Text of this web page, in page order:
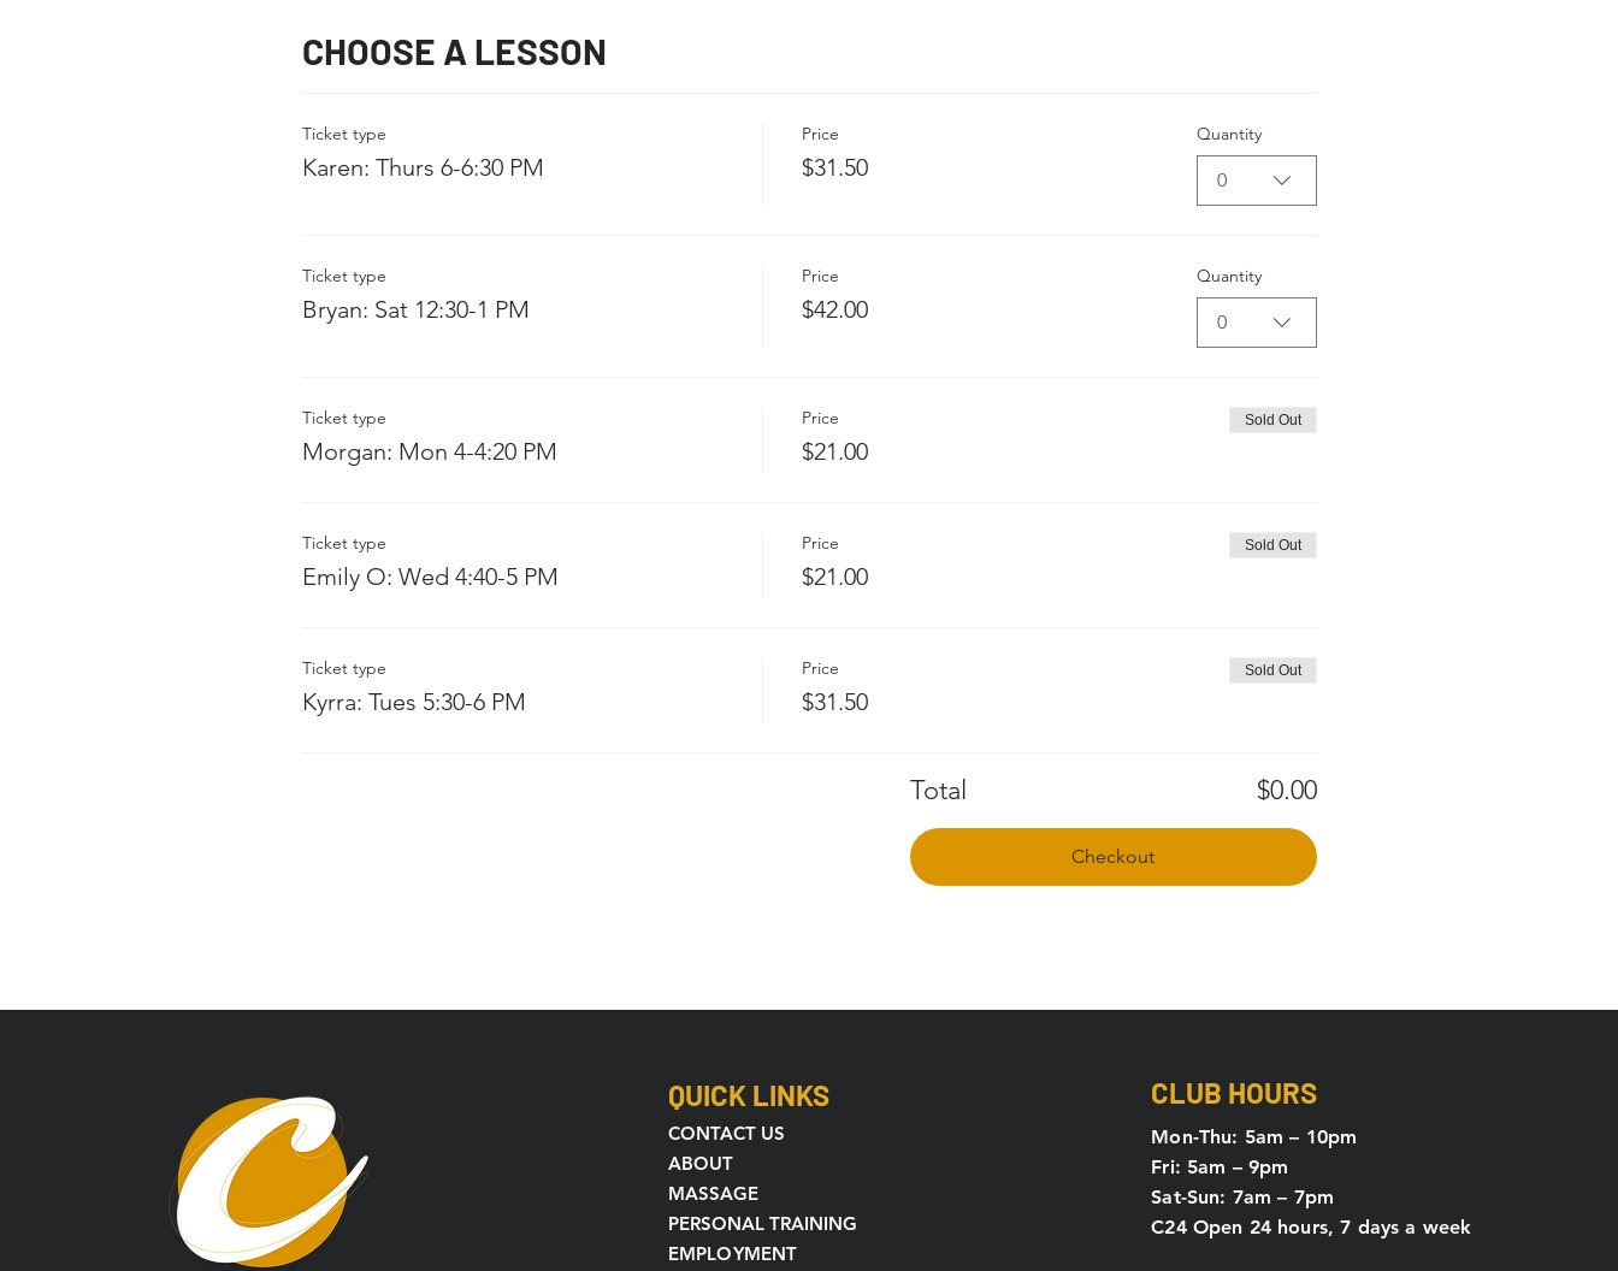
CHOOSE A LESSON
Ticket type
Karen: Thurs 6-6:30 PM
Price
$31.50
Quantity
0
Ticket type
Bryan: Sat 12:30-1 PM
Price
$42.00
Quantity
0
Ticket type
Morgan: Mon 4-4:20 PM
Price
$21.00
Sold Out
Ticket type
Emily O: Wed 4:40-5 PM
Price
$21.00
Sold Out
Ticket type
Kyrra: Tues 5:30-6 PM
Price
$31.50
Sold Out
Total $0.00
Checkout
QUICK LINKS
CONTACT US
ABOUT
MASSAGE
PERSONAL TRAINING
EMPLOYMENT
CLUB HOURS
Mon-Thu: 5am – 10pm
Fri: 5am – 9pm
Sat-Sun: 7am – 7pm
C24 Open 24 hours, 7 days a week